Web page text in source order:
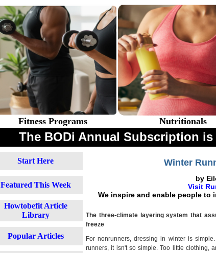
Fitness Programs Nutritionals
The BODi Annual Subscription is
Start Here
Featured This Week
Howtobefit Article
Library
Popular Articles
Winter
by
Visit
We inspire and enable people to
The three-climate layering system that
freeze
For nonrunners, dressing in winter is
runners, it isn't so simple. Too little clothing,